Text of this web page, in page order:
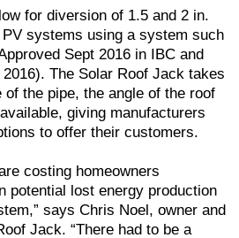
for diversion of 1.5 and 2 in.
systems using a system such
Sept 2016 in IBC and
The Solar Roof Jack takes
of the pipe, the angle of the roof
giving manufacturers
to offer their customers.
costing homeowners
potential lost energy production
says Chris Noel, owner and
Jack. “There had to be a